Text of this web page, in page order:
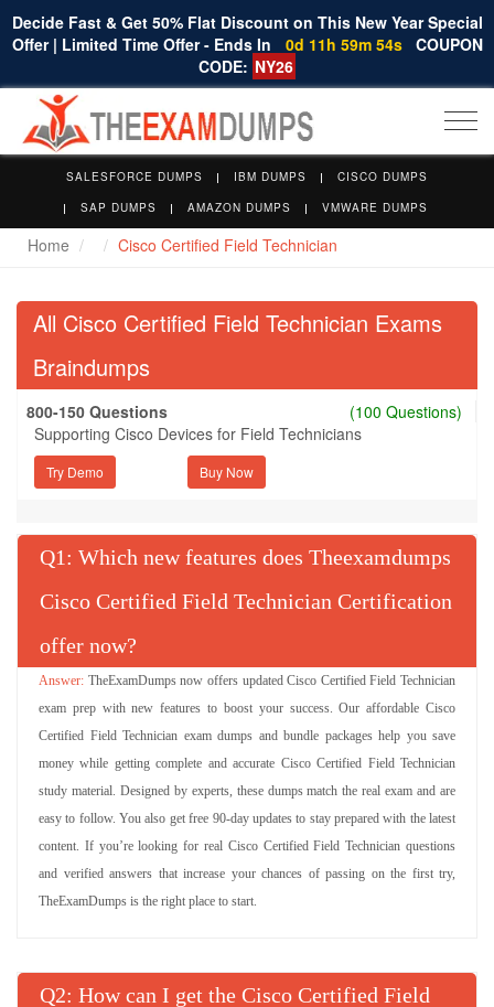
Decide Fast & Get 50% Flat Discount on This New Year Special
Offer | Limited Time Offer - Ends In
0d 11h 59m 53s COUPON
CODE: NY26
SALESFORCE DUMPS IBM DUMPS
CISCO DUMPS
SAP DUMPS
AMAZON DUMPS VMWARE DUMPS
Home Cisco Certified Field Technician
All Cisco Certified Field Technician Exams
Braindumps
800-150 Questions
(100 Questions)
Supporting Cisco Devices for Field Technicians
Try Demo
Q : Which new features does Theexamdumps
Cisco Certified Field Technician Certification
offer now?
TheExamDumps now offers updated Cisco Certified Field Technician
exam prep with new features to boost your success. Our affordable Cisco
Certified Field Technician exam dumps and bundle packages help you save
money while getting complete and accurate Cisco Certified Field Technician
study material. Designed by experts, these dumps match the real exam and are
easy to follow. You also get free 90-day updates to stay prepared with the latest
content. If you’re looking for real Cisco Certified Field Technician questions
and verified answers that increase your chances of passing on the first try,
TheExamDumps is the right place to start.
Q : How can I get the Cisco Certified Field